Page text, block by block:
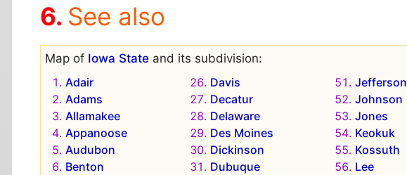
See also
Map of Iowa State and its subdivision:
Adair
Adams
Allamakee
Appanoose
Audubon
Benton
Davis
Decatur
Delaware
Des Moines
Dickinson
Dubuque
Jefferson
Johnson
Jones
Keokuk
Kossuth
Lee